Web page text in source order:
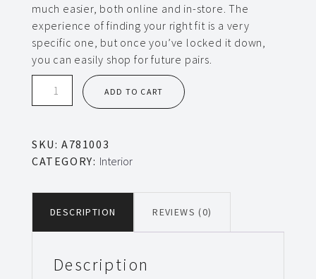
much easier, both online and in-store. The
experience of finding your right fit is a very
specific one, but once you’ve locked it down,
you can easily shop for future pairs.
Decoration
quantity
ADD TO CART
SKU: A781003
CATEGORY: Interior
DESCRIPTION REVIEWS (0)
Description